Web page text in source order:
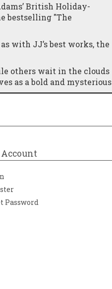
British Holiday-
bestselling "The
with JJ’s best works, the
others wait in the clouds
as a bold and mysterious
Password